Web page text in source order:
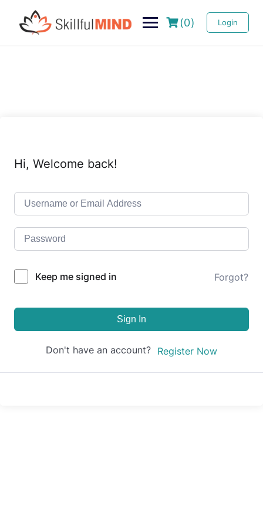
(0) Login
Hi, Welcome back!
Keep me signed in Forgot?
Sign In
Don't have an account? Register Now